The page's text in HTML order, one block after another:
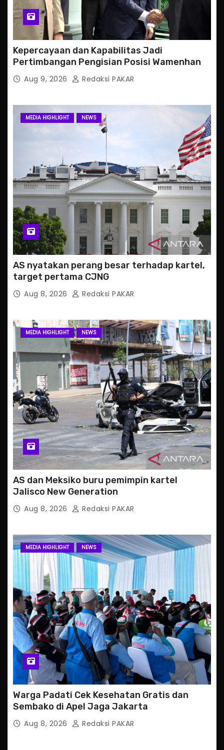
Kepercayaan dan Kapabilitas Jadi
Pertimbangan Pengisian Posisi Wamenhan
Aug 9, 2026 Redaksi PAKAR
MEDIA HIGHLIGHT NEWS
AS nyatakan perang besar terhadap kartel,
target pertama CJNG
Aug 8, 2026 Redaksi PAKAR
MEDIA HIGHLIGHT NEWS
AS dan Meksiko buru pemimpin kartel
Jalisco New Generation
Aug 8, 2026 Redaksi PAKAR
MEDIA HIGHLIGHT NEWS
Warga Padati Cek Kesehatan Gratis dan
Sembako di Apel Jaga Jakarta
Aug 8, 2026 Redaksi PAKAR